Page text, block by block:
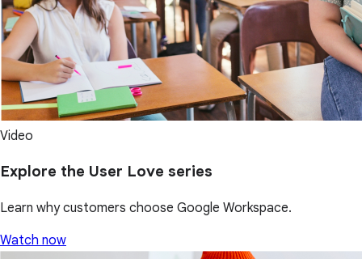
Video
Explore the User Love series
Learn why customers choose Google Workspace.
Watch now